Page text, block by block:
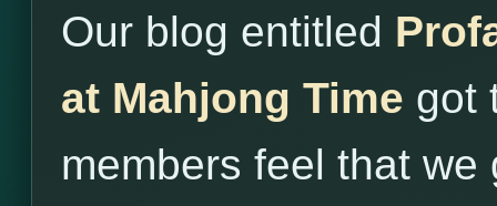
Our blog entitled
at Mahjong Time got
members feel that we